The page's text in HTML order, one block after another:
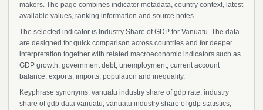
makers. The page combines indicator metadata, country context, latest
available values, ranking information and source notes.
The selected indicator is Industry Share of GDP for Vanuatu. The data
are designed for quick comparison across countries and for deeper
interpretation together with related macroeconomic indicators such as
GDP growth, government debt, unemployment, current account
balance, exports, imports, population and inequality.
Keyphrase synonyms: vanuatu industry share of gdp rate, industry
share of gdp data vanuatu, vanuatu industry share of gdp statistics,